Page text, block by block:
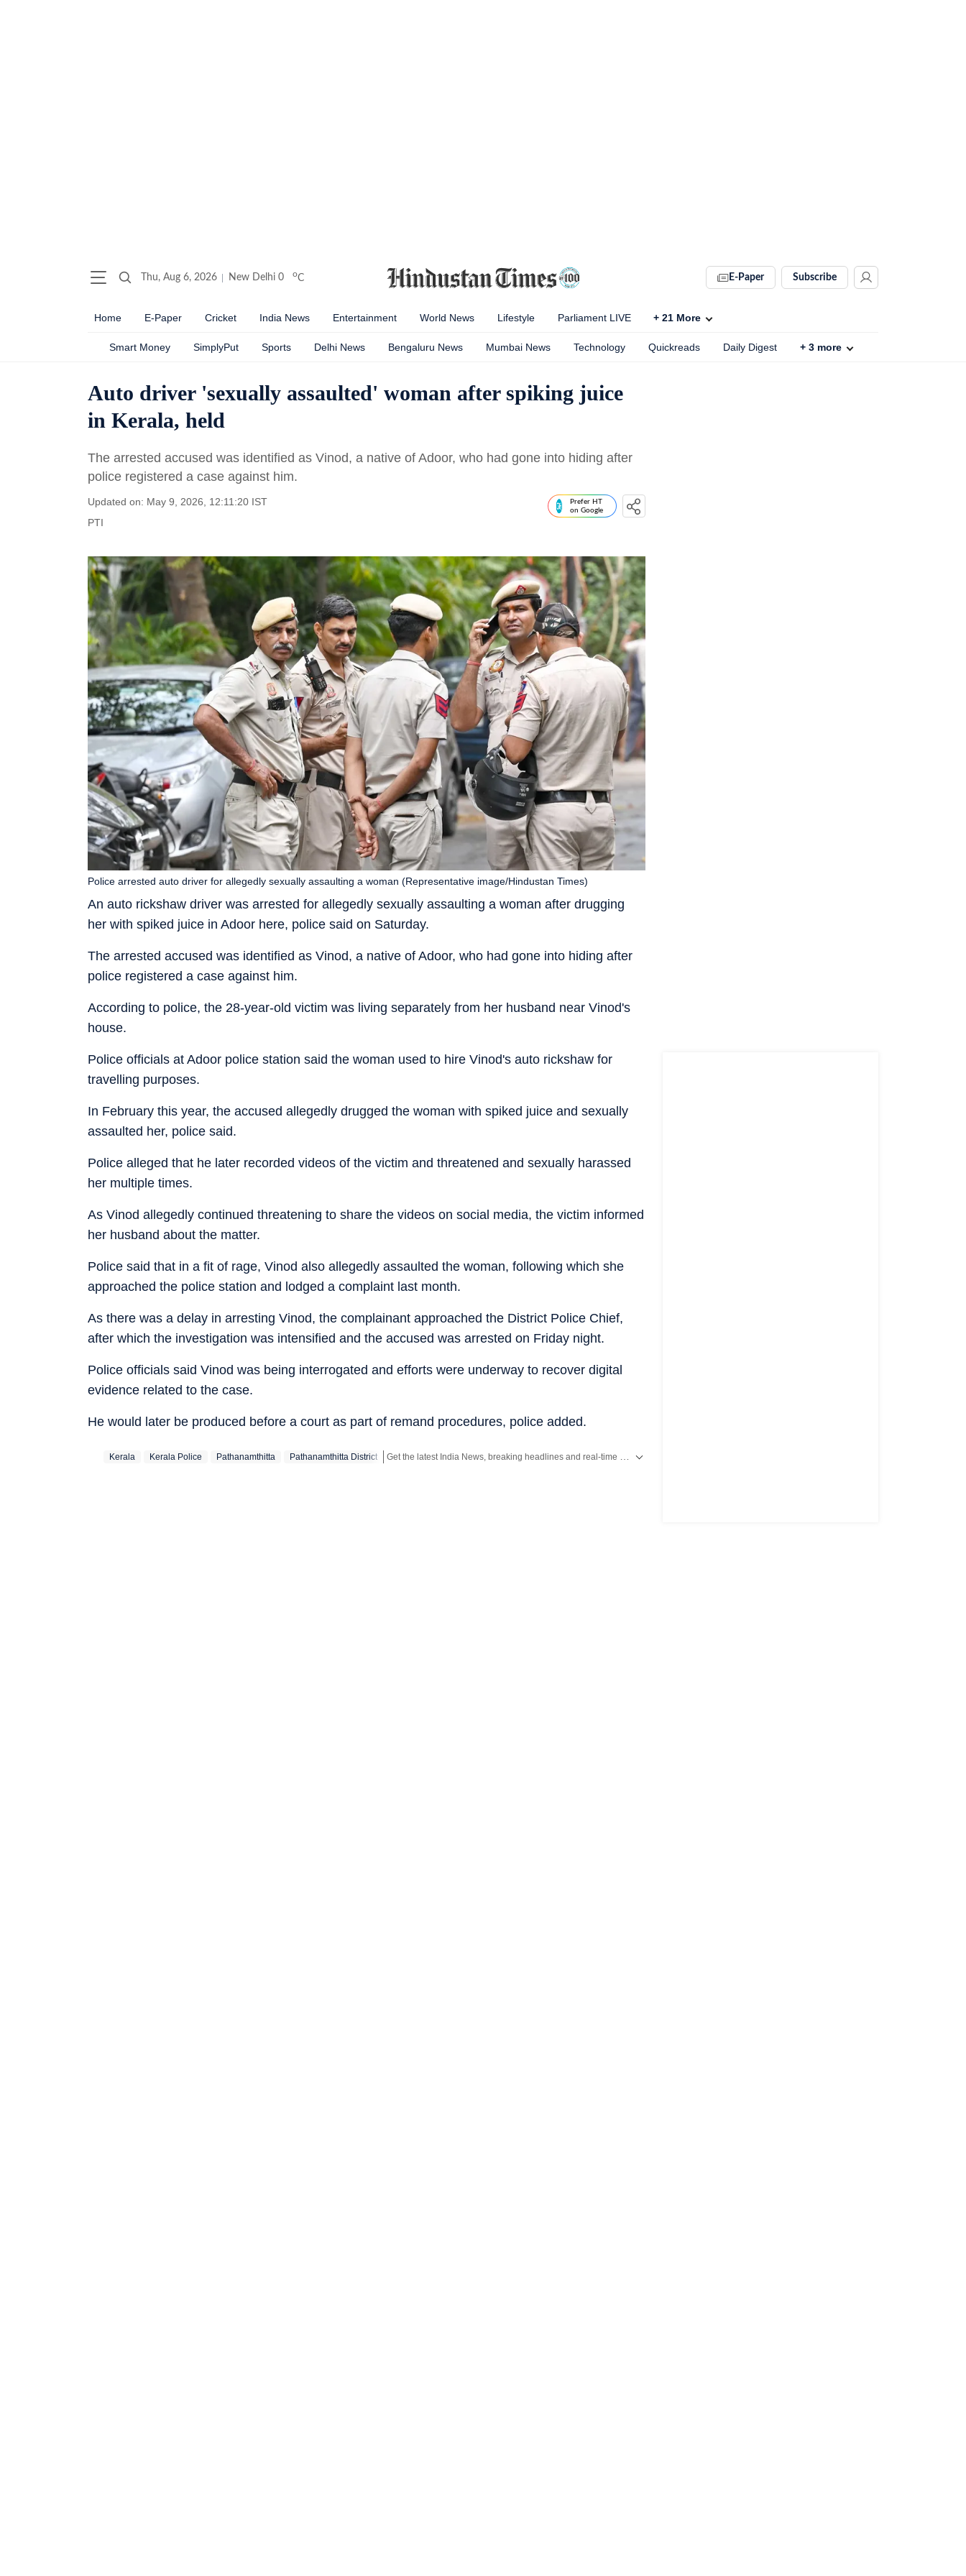
Thu, Aug 6, 2026 New Delhi 0 oC E-Paper Subscribe
Home E-Paper Cricket India News Entertainment World News Lifestyle Parliament LIVE + 21 More
Smart Money SimplyPut Sports Delhi News Bengaluru News Mumbai News Technology Quickreads Daily Digest + 3 more
Auto driver 'sexually assaulted' woman after spiking juice
in Kerala, held
The arrested accused was identified as Vinod, a native of Adoor, who had gone into hiding after
police registered a case against him.
Updated on: May 9, 2026, 12:11:20 IST
PTI
Prefer HT
on Google
An auto rickshaw driver was arrested for allegedly sexually assaulting a woman after drugging
her with spiked juice in Adoor here, police said on Saturday.
Police arrested auto driver for allegedly sexually assaulting a woman (Representative image/Hindustan Times)
The arrested accused was identified as Vinod, a native of Adoor, who had gone into hiding after
police registered a case against him.
According to police, the 28-year-old victim was living separately from her husband near Vinod's
house.
Police officials at Adoor police station said the woman used to hire Vinod's auto rickshaw for
travelling purposes.
In February this year, the accused allegedly drugged the woman with spiked juice and sexually
assaulted her, police said.
Police alleged that he later recorded videos of the victim and threatened and sexually harassed
her multiple times.
As Vinod allegedly continued threatening to share the videos on social media, the victim informed
her husband about the matter.
Police said that in a fit of rage, Vinod also allegedly assaulted the woman, following which she
approached the police station and lodged a complaint last month.
As there was a delay in arresting Vinod, the complainant approached the District Police Chief,
after which the investigation was intensified and the accused was arrested on Friday night.
Police officials said Vinod was being interrogated and efforts were underway to recover digital
evidence related to the case.
He would later be produced before a court as part of remand procedures, police added.
Kerala Kerala Police Pathanamthitta Pathanamthitta District